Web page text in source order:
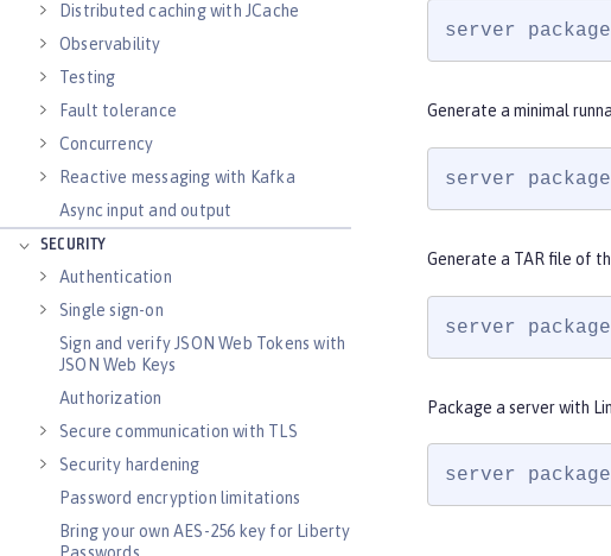
Distributed caching with JCache
Observability
Testing
Fault tolerance
Concurrency
Reactive messaging with Kafka
Async input and output
SECURITY
Authentication
Single sign-on
Sign and verify JSON Web Tokens with
JSON Web Keys
Authorization
Secure communication with TLS
Security hardening
Password encryption limitations
Bring your own AES-256 key for Liberty
server
Generate a minimal
server
Generate a TAR file of
server
Package a server with
server